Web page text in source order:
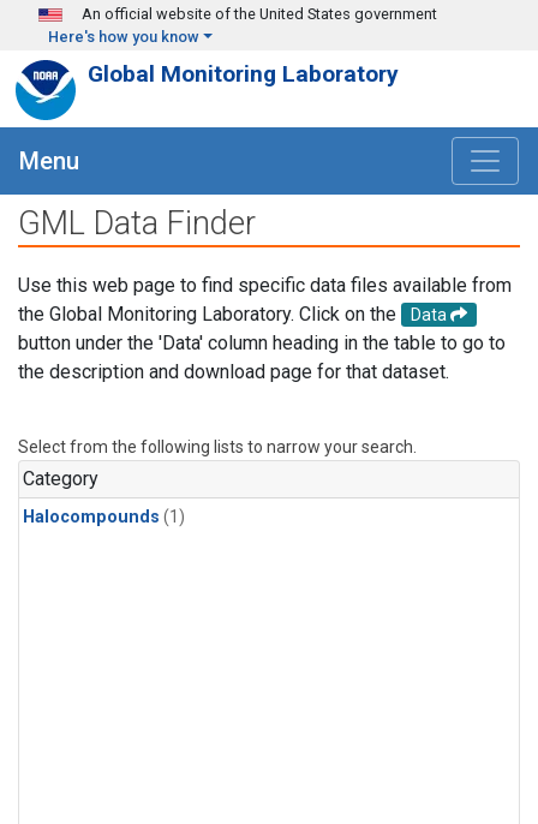
Skip to main content
An official website of the United States government
Here's how you know
Global Monitoring Laboratory
Menu
GML Data Finder
Use this web page to find specific data files available from
the Global Monitoring Laboratory. Click on the
Data
button under the 'Data' column heading in the table to go to
the description and download page for that dataset.
Select from the following lists to narrow your search.
Category
Halocompounds (1)